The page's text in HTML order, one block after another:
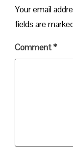
Your email
fields are
Comment*